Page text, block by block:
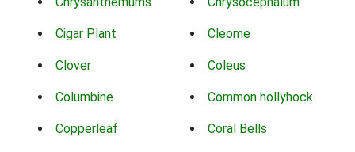
Cigar Plant Cleome
Clover Coleus
Columbine Common hollyhock
Copperleaf Coral Bells